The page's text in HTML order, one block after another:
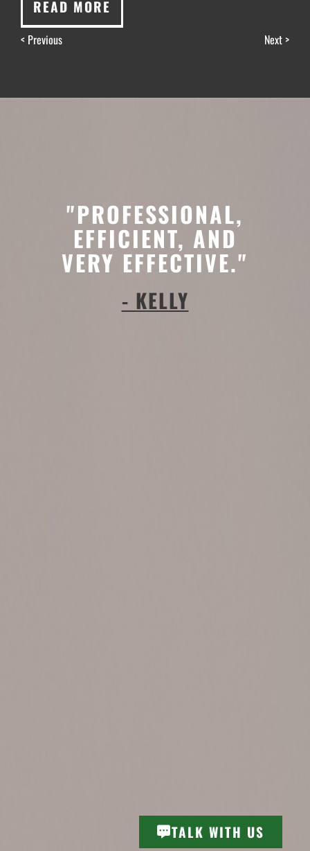
READ MORE
< Previous Next >
"PROFESSIONAL,
EFFICIENT, AND
VERY EFFECTIVE."
- KELLY
TALK WITH US